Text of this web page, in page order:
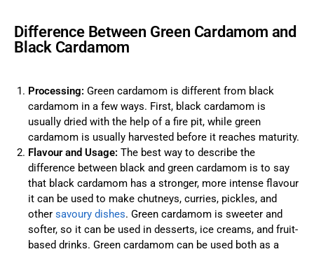
Difference Between Green Cardamom and
Black Cardamom
Processing: Green cardamom is different from black
cardamom in a few ways. First, black cardamom is
usually dried with the help of a fire pit, while green
cardamom is usually harvested before it reaches maturity.
Flavour and Usage: The best way to describe the
difference between black and green cardamom is to say
that black cardamom has a stronger, more intense flavour
it can be used to make chutneys, curries, pickles, and
other savoury dishes. Green cardamom is sweeter and
softer, so it can be used in desserts, ice creams, and fruit-
based drinks. Green cardamom can be used both as a